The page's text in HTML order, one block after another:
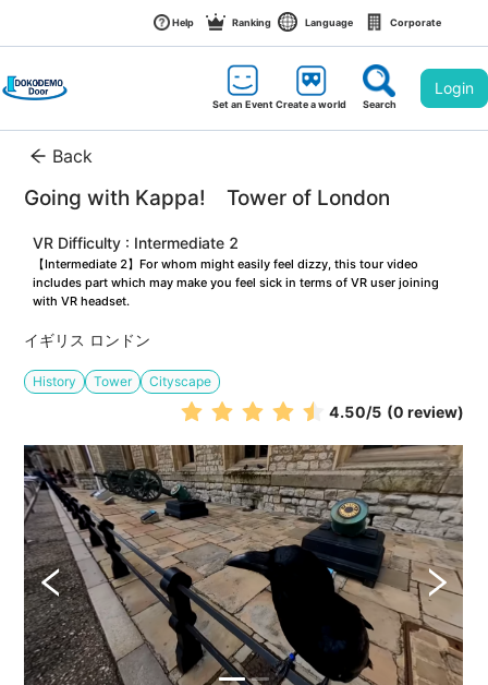
Help Ranking Language Corporate
Set an EventCreate a world Search
Login
Back
Going with Kappa!　Tower of London
VR Difficulty : Intermediate 2
【Intermediate 2】For whom might easily feel dizzy, this tour video
includes part which may make you feel sick in terms of VR user joining
with VR headset.
イギリス ロンドン
History Tower Cityscape
4.50/5 (0 review)